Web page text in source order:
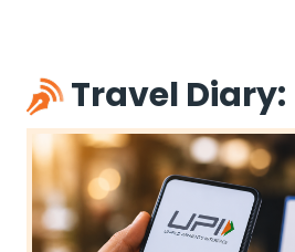
Travel Diary: